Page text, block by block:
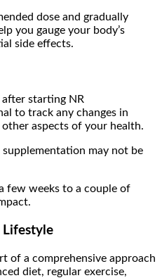
dose and gradually
you gauge your body’s
side effects.
starting NR
to track any changes in
aspects of your health.
may not be
few weeks to a couple of
of a comprehensive approach
diet, regular exercise,